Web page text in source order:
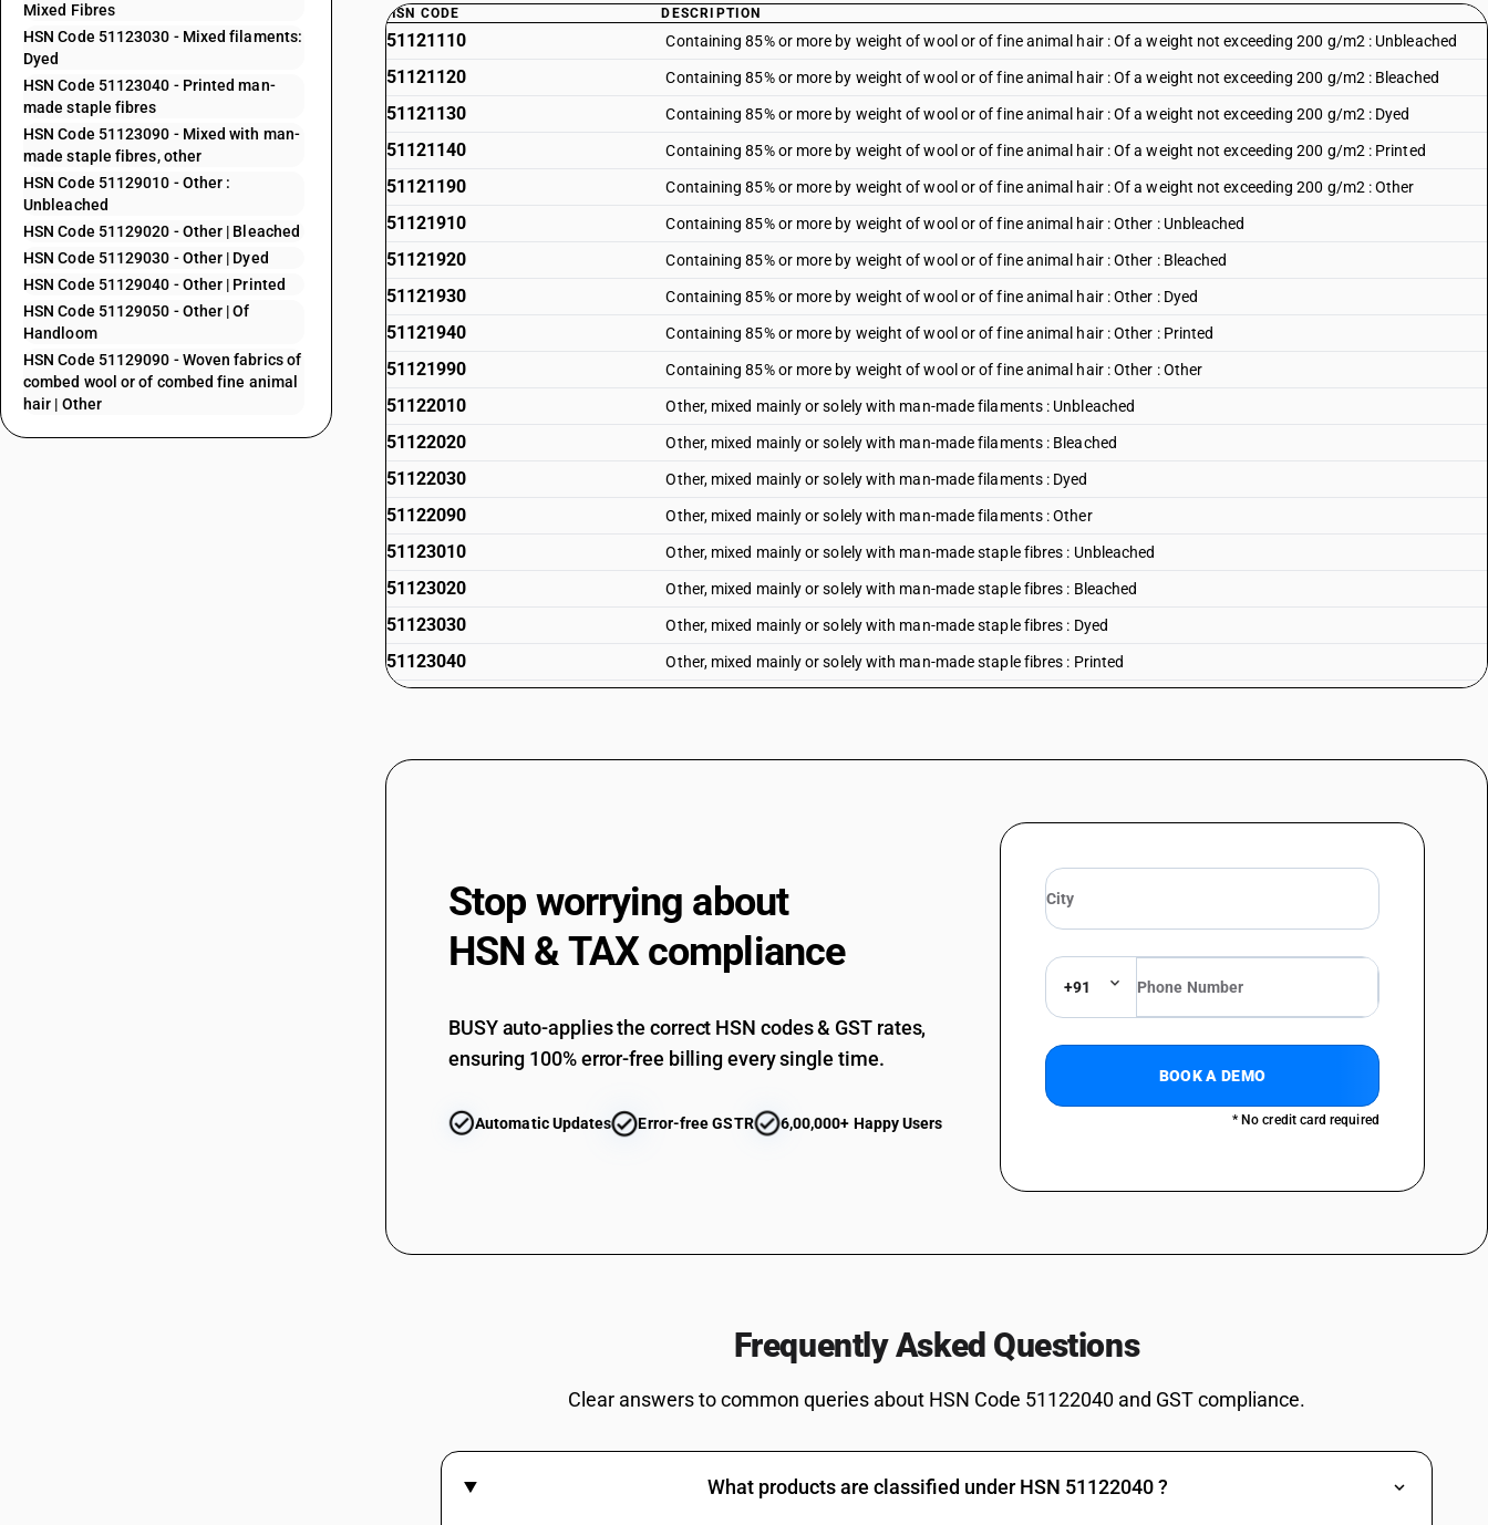
Mixed Fibres
HSN Code 51123030 - Mixed filaments:
Dyed
HSN Code 51123040 - Printed man-
made staple fibres
HSN Code 51123090 - Mixed with man-
made staple fibres, other
HSN Code 51129010 - Other :
Unbleached
HSN Code 51129020 - Other | Bleached
HSN Code 51129030 - Other | Dyed
HSN Code 51129040 - Other | Printed
HSN Code 51129050 - Other | Of
Handloom
HSN Code 51129090 - Woven fabrics of
combed wool or of combed fine animal
hair | Other
HSN CODE DESCRIPTION
51121110 Containing 85% or more by weight of wool or of fine animal hair : Of a weight not exceeding 200 g/m2 : Unbleached
51121120 Containing 85% or more by weight of wool or of fine animal hair : Of a weight not exceeding 200 g/m2 : Bleached
51121130 Containing 85% or more by weight of wool or of fine animal hair : Of a weight not exceeding 200 g/m2 : Dyed
51121140 Containing 85% or more by weight of wool or of fine animal hair : Of a weight not exceeding 200 g/m2 : Printed
51121190 Containing 85% or more by weight of wool or of fine animal hair : Of a weight not exceeding 200 g/m2 : Other
51121910 Containing 85% or more by weight of wool or of fine animal hair : Other : Unbleached
51121920 Containing 85% or more by weight of wool or of fine animal hair : Other : Bleached
51121930 Containing 85% or more by weight of wool or of fine animal hair : Other : Dyed
51121940 Containing 85% or more by weight of wool or of fine animal hair : Other : Printed
51121990 Containing 85% or more by weight of wool or of fine animal hair : Other : Other
51122010 Other, mixed mainly or solely with man-made filaments : Unbleached
51122020 Other, mixed mainly or solely with man-made filaments : Bleached
51122030 Other, mixed mainly or solely with man-made filaments : Dyed
51122090 Other, mixed mainly or solely with man-made filaments : Other
51123010 Other, mixed mainly or solely with man-made staple fibres : Unbleached
51123020 Other, mixed mainly or solely with man-made staple fibres : Bleached
51123030 Other, mixed mainly or solely with man-made staple fibres : Dyed
51123040 Other, mixed mainly or solely with man-made staple fibres : Printed
51129020
51129090 Other : Other
Stop worrying about
HSN & TAX compliance
BUSY auto-applies the correct HSN codes & GST rates,
ensuring 100% error-free billing every single time.
Automatic Updates Error-free GSTR 6,00,000+ Happy Users
+91
BOOK A DEMO
* No credit card required
Frequently Asked Questions
Clear answers to common queries about HSN Code 51122040 and GST compliance.
What products are classified under HSN 51122040 ?